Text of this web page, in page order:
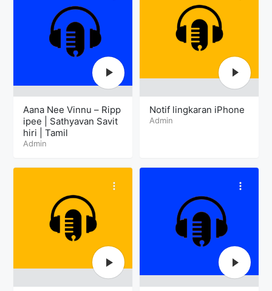
Aana Nee Vinnu – Ripp
ipee | Sathyavan Savit
hiri | Tamil
Admin
Notif lingkaran iPhone
Admin